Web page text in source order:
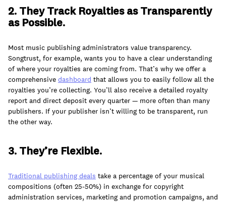
2. They Track Royalties as Transparently
as Possible.
Most music publishing administrators value transparency.
Songtrust, for example, wants you to have a clear understanding
of where your royalties are coming from. That’s why we offer a
comprehensive dashboard that allows you to easily follow all the
royalties you’re collecting. You’ll also receive a detailed royalty
report and direct deposit every quarter — more often than many
publishers. If your publisher isn’t willing to be transparent, run
the other way.
3. They’re Flexible.
Traditional publishing deals take a percentage of your musical
compositions (often 25-50%) in exchange for copyright
administration services, marketing and promotion campaigns, and